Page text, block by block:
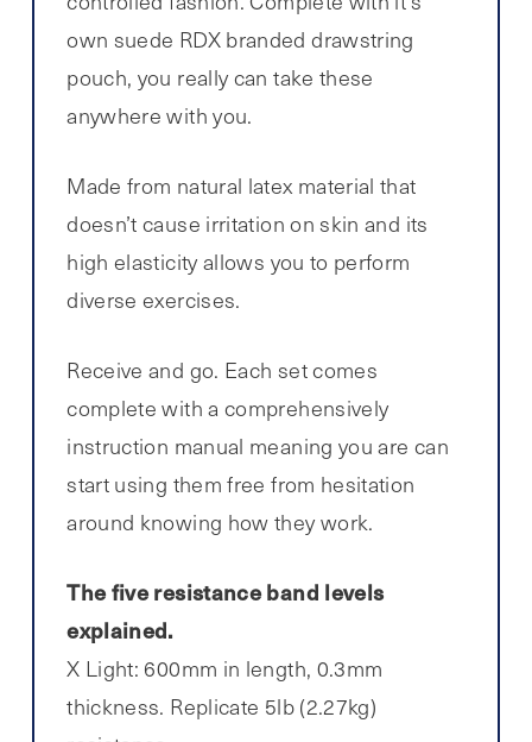
own suede RDX branded drawstring
pouch, you really can take these
anywhere with you.
Made from natural latex material that
doesn’t cause irritation on skin and its
high elasticity allows you to perform
diverse exercises.
Receive and go. Each set comes
complete with a comprehensively
instruction manual meaning you are can
start using them free from hesitation
around knowing how they work.
The five resistance band levels
explained.
X Light: 600mm in length, 0.3mm
thickness. Replicate 5lb (2.27kg)